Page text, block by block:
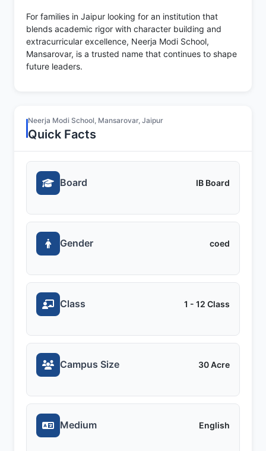
For families in Jaipur looking for an institution that
blends academic rigor with character building and
extracurricular excellence, Neerja Modi School,
Mansarovar, is a trusted name that continues to shape
future leaders.
Neerja Modi School, Mansarovar, Jaipur
Quick Facts
Board IB Board
Gender coed
Class 1 - 12 Class
Campus Size 30 Acre
Medium English